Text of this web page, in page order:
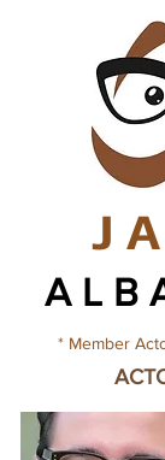
J
A L B
* Member